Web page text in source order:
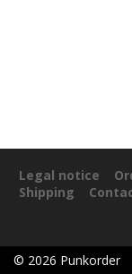
Legal notice
Shipping
© 2026 Punkorder